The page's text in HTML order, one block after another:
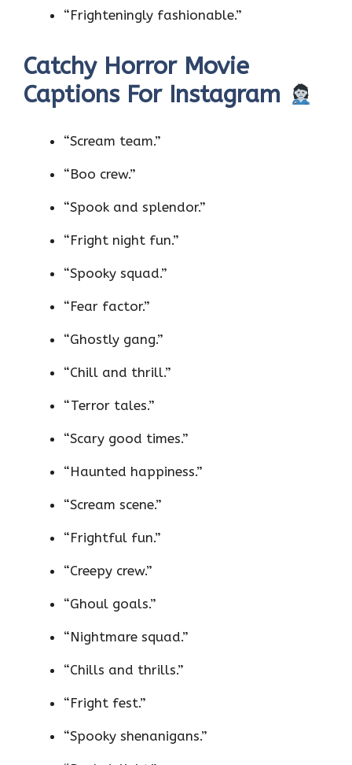
“Frighteningly fashionable.”
Catchy Horror Movie
Captions For Instagram
“Scream team.”
“Boo crew.”
“Spook and splendor.”
“Fright night fun.”
“Spooky squad.”
“Fear factor.”
“Ghostly gang.”
“Chill and thrill.”
“Terror tales.”
“Scary good times.”
“Haunted happiness.”
“Scream scene.”
“Frightful fun.”
“Creepy crew.”
“Ghoul goals.”
“Nightmare squad.”
“Chills and thrills.”
“Fright fest.”
“Spooky shenanigans.”